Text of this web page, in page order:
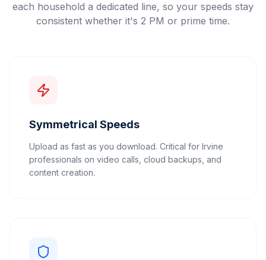
each household a dedicated line, so your speeds stay
consistent whether it's 2 PM or prime time.
Symmetrical Speeds
Upload as fast as you download. Critical for Irvine
professionals on video calls, cloud backups, and
content creation.